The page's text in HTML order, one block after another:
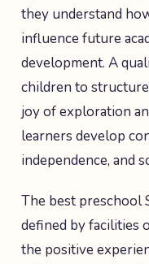
they understand
influence future
development. A
children to
joy of exploration
learners develop
independence, and
The best preschool
defined by facilities
the positive